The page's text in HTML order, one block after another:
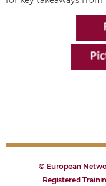
© European
Registered